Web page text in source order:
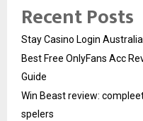
Recent Posts
Stay Casino Login
Best Free OnlyFans Acc
Guide
Win Beast review:
spelers